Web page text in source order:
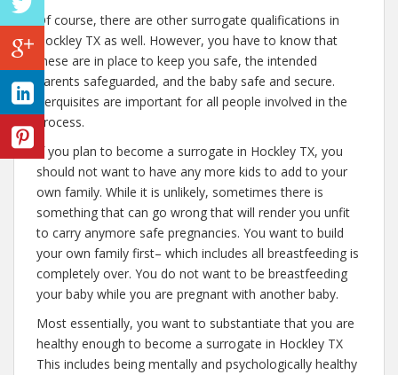
Of course, there are other surrogate qualifications in
Hockley TX as well. However, you have to know that
these are in place to keep you safe, the intended
parents safeguarded, and the baby safe and secure.
Perquisites are important for all people involved in the
process.
If you plan to become a surrogate in Hockley TX, you
should not want to have any more kids to add to your
own family. While it is unlikely, sometimes there is
something that can go wrong that will render you unfit
to carry anymore safe pregnancies. You want to build
your own family first– which includes all breastfeeding is
completely over. You do not want to be breastfeeding
your baby while you are pregnant with another baby.
Most essentially, you want to substantiate that you are
healthy enough to become a surrogate in Hockley TX
This includes being mentally and psychologically healthy